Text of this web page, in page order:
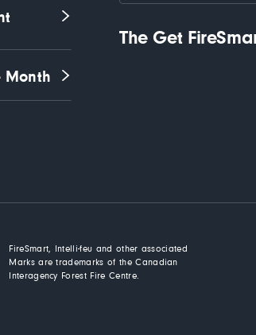
Month
The Get
FireSmart, Intelli-feu and other associated
Marks are trademarks of the Canadian
Interagency Forest Fire Centre.